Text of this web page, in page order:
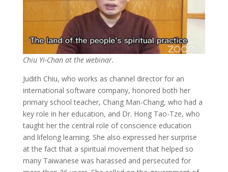
Chiu Yi-Chan at the webinar.
Judith Chiu, who works as channel director for an
international software company, honored both her
primary school teacher, Chang Man-Chang, who had a
key role in her education, and Dr. Hong Tao-Tze, who
taught her the central role of conscience education
and lifelong learning. She also expressed her surprise
at the fact that a spiritual movement that helped so
many Taiwanese was harassed and persecuted for